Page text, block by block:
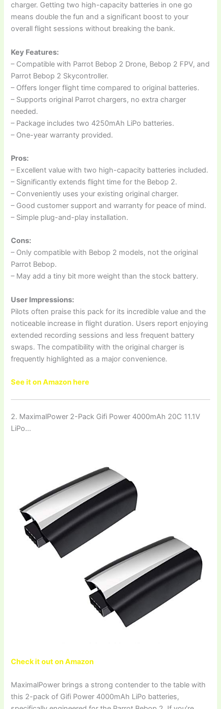
charger. Getting two high-capacity batteries in one go
means double the fun and a significant boost to your
overall flight sessions without breaking the bank.
Key Features:
– Compatible with Parrot Bebop 2 Drone, Bebop 2 FPV, and
Parrot Bebop 2 Skycontroller.
– Offers longer flight time compared to original batteries.
– Supports original Parrot chargers, no extra charger
needed.
– Package includes two 4250mAh LiPo batteries.
– One-year warranty provided.
Pros:
– Excellent value with two high-capacity batteries included.
– Significantly extends flight time for the Bebop 2.
– Conveniently uses your existing original charger.
– Good customer support and warranty for peace of mind.
– Simple plug-and-play installation.
Cons:
– Only compatible with Bebop 2 models, not the original
Parrot Bebop.
– May add a tiny bit more weight than the stock battery.
User Impressions:
Pilots often praise this pack for its incredible value and the
noticeable increase in flight duration. Users report enjoying
extended recording sessions and less frequent battery
swaps. The compatibility with the original charger is
frequently highlighted as a major convenience.
See it on Amazon here
2. MaximalPower 2-Pack Gifi Power 4000mAh 20C 11.1V
LiPo…
Check it out on Amazon
MaximalPower brings a strong contender to the table with
this 2-pack of Gifi Power 4000mAh LiPo batteries,